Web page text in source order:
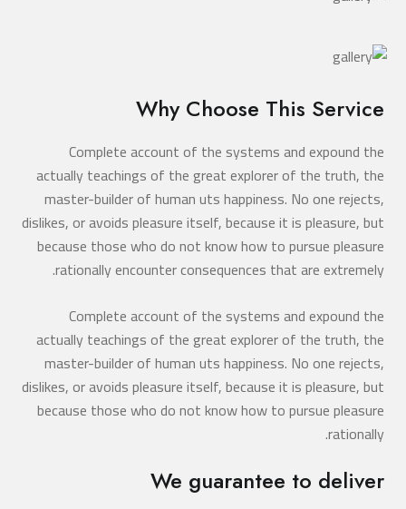
Why Choose This Service
Complete account of the systems and expound the
actually teachings of the great explorer of the truth, the
master-builder of human uts happiness. No one rejects,
dislikes, or avoids pleasure itself, because it is pleasure, but
because those who do not know how to pursue pleasure
rationally encounter consequences that are extremely.
Complete account of the systems and expound the
actually teachings of the great explorer of the truth, the
master-builder of human uts happiness. No one rejects,
dislikes, or avoids pleasure itself, because it is pleasure, but
because those who do not know how to pursue pleasure
rationally.
We guarantee to deliver